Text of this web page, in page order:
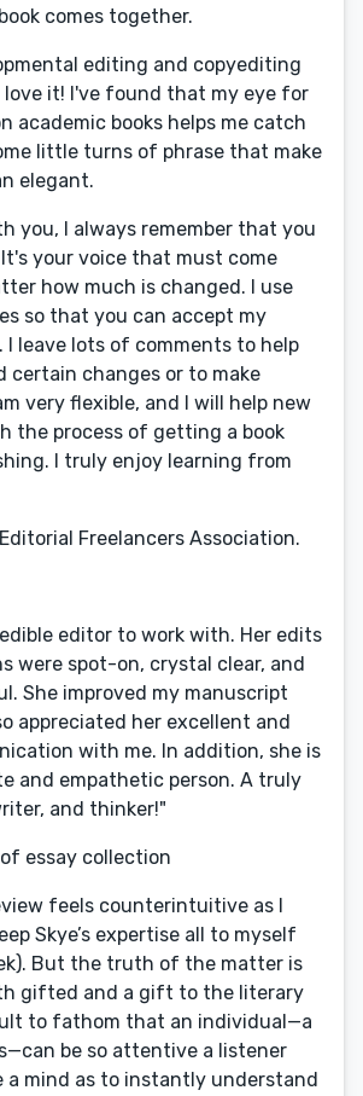
comes together.
editing and copyediting
love it! I've found that my eye for
academic books helps me catch
little turns of phrase that make
elegant.
you, I always remember that you
your voice that must come
how much is changed. I use
so that you can accept my
I leave lots of comments to help
certain changes or to make
very flexible, and I will help new
the process of getting a book
I truly enjoy learning from
Freelancers Association.
editor to work with. Her edits
were spot-on, crystal clear, and
She improved my manuscript
appreciated her excellent and
with me. In addition, she is
and empathetic person. A truly
and thinker!"
essay collection
feels counterintuitive as I
Skye’s expertise all to myself
But the truth of the matter is
gifted and a gift to the literary
to fathom that an individual—a
be so attentive a listener
a mind as to instantly understand